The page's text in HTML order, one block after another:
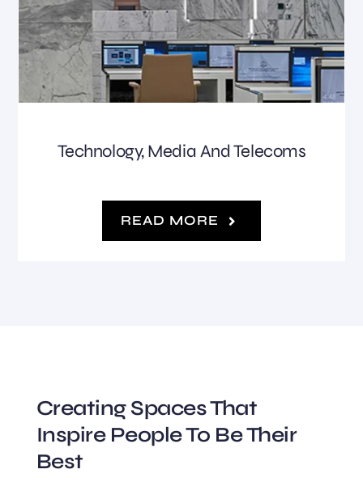
Technology, Media And Telecoms
READ MORE
Creating Spaces That
Inspire People To Be Their
Best